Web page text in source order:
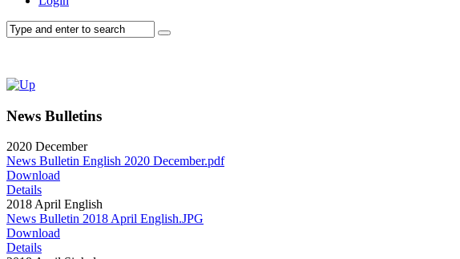
News Bulletins
2020 December
News Bulletin English 2020 December.pdf
Download
Details
2018 April English
News Bulletin 2018 April English.JPG
Download
Details